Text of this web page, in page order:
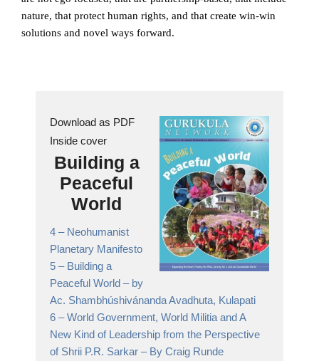
nature, that protect human rights, and that create win-win
solutions and novel ways forward.
Download as PDF
Inside cover
Building a
Peaceful
World
4 – Neohumanist
Planetary Manifesto
5 – Building a
Peaceful World – by
Ac. Shambhúshivánanda Avadhuta, Kulapati
6 –World Government, World Militia and A
New Kind of Leadership from the Perspective
of Shrii P.R. Sarkar – By Craig Runde